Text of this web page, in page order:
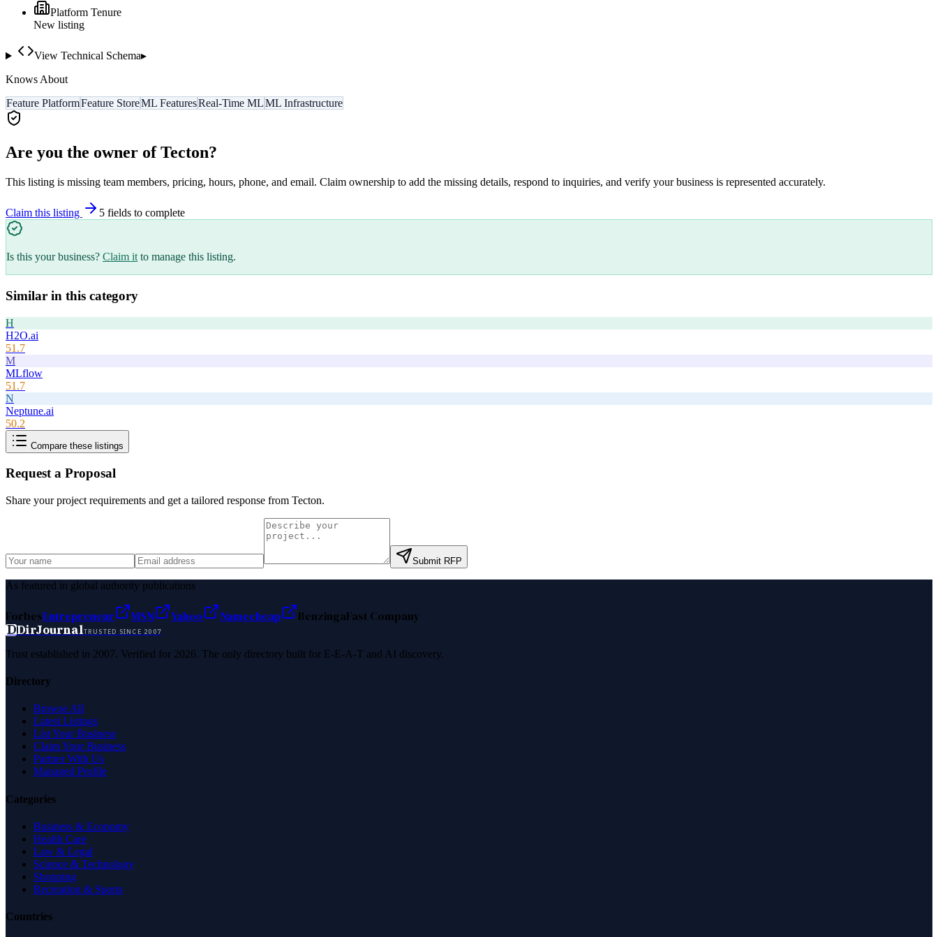
Platform Tenure
New listing
View Technical Schema▸
Knows About
Feature PlatformFeature StoreML FeaturesReal-Time MLML Infrastructure
Are you the owner ofTecton?
This listing is missing team members, pricing, hours, phone, and email. Claim ownership to add the missing details, respond to inquiries, and verify your business is represented accurately.
Claim this listing 5 fields to complete
Is this your business? Claim it to manage this listing.
Similar in this category
H
H2O.ai
51.7
M
MLflow
51.7
N
Neptune.ai
50.2
Compare these listings
Request a Proposal
Share your project requirements and get a tailored response from Tecton.
Submit RFP
As featured in global authority publications
ForbesEntrepreneur MSN Yahoo Namecheap BenzingaFast Company
DDirJournalTRUSTED SINCE 2007
Trust established in 2007. Verified for 2026. The only directory built for E-E-A-T and AI discovery.
Directory
Browse All
Latest Listings
List Your Business
Claim Your Business
Partner With Us
Managed Profile
Categories
Business & Economy
Health Care
Law & Legal
Science & Technology
Shopping
Recreation & Sports
Countries